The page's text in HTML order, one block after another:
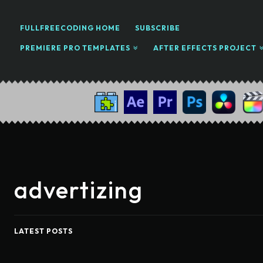
FULLFREECODING HOME SUBSCRIBE
PREMIERE PRO TEMPLATES AFTER EFFECTS PROJECT
advertizing
LATEST POSTS